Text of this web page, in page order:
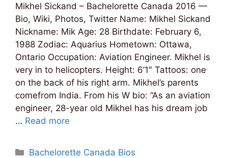
Mikhel Sickand – Bachelorette Canada 2016 —
Bio, Wiki, Photos, Twitter Name: Mikhel Sickand
Nickname: Mik Age: 28 Birthdate: February 6,
1988 Zodiac: Aquarius Hometown: Ottawa,
Ontario Occupation: Aviation Engineer. Mikhel is
very in to helicopters. Height: 6’1″ Tattoos: one
on the back of his right arm. Mikhel’s parents
comefrom India. From his W bio: “As an aviation
engineer, 28-year old Mikhel has his dream job
… Read more
Categories
Bachelorette Canada Bios